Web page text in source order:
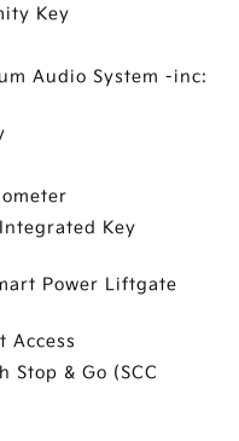
Key
Audio System -inc:
Key
Power Liftgate
Access
Stop & Go (SCC